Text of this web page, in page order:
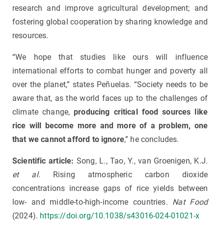
research and improve agricultural development; and
fostering global cooperation by sharing knowledge and
resources.
“We hope that studies like ours will influence
international efforts to combat hunger and poverty all
over the planet,” states Peñuelas. “Society needs to be
aware that, as the world faces up to the challenges of
climate change,producing critical food sources like
rice will become more and more of a problem, one
that we cannot afford to ignore,” he concludes.
Scientific article: Song, L., Tao, Y., van Groenigen, K.J.
et al. Rising atmospheric carbon dioxide
concentrations increase gaps of rice yields between
low- and middle-to-high-income countries. Nat Food
(2024). https://doi.org/10.1038/s43016-024-01021-x